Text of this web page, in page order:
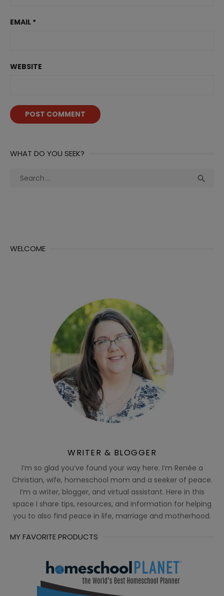
EMAIL *
WEBSITE
WHAT DO YOU SEEK?
Search

WELCOME
WRITER & BLOGGER
I’m so glad you’ve found your way here. I’m Renée a
Christian, wife, homeschool mom and a seeker of peace.
I’m a writer, blogger, and virtual assistant. Here in this
space I share tips, resources, and information for helping
you to also find peace in life, marriage and motherhood.
MY FAVORITE PRODUCTS